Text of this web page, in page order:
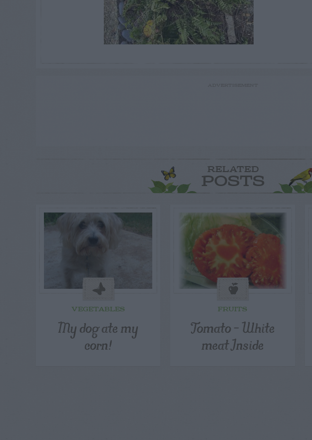
RELATED
POSTS
VEGETABLES
My dog ate my
corn!
FRUITS
Tomato – White
meat Inside